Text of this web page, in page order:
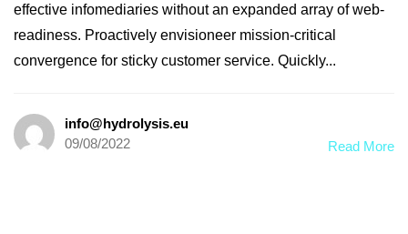
effective infomediaries without an expanded array of web-
readiness. Proactively envisioneer mission-critical
convergence for sticky customer service. Quickly...
info@hydrolysis.eu
09/08/2022
Read More